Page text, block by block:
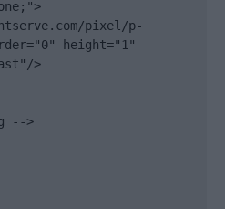
pixel/p-
height="1"
>
-->